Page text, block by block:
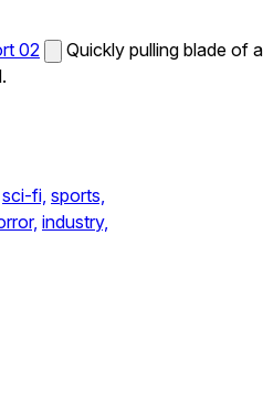
02
Quickly pulling blade of a
sci-fi, sports,
industry,